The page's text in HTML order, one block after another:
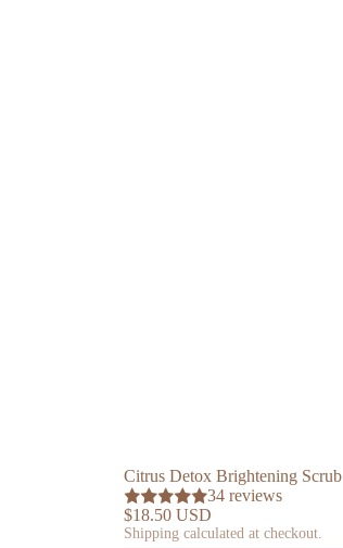
Citrus Detox Brightening Scrub
34 reviews
$18.50 USD
Shipping calculated at checkout.